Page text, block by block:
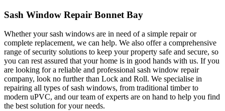
Sash Window Repair Bonnet Bay
Whether your sash windows are in need of a simple repair or
complete replacement, we can help. We also offer a comprehensive
range of security solutions to keep your property safe and secure, so
you can rest assured that your home is in good hands with us. If you
are looking for a reliable and professional sash window repair
company, look no further than Lock and Roll. We specialise in
repairing all types of sash windows, from traditional timber to
modern uPVC, and our team of experts are on hand to help you find
the best solution for your needs.